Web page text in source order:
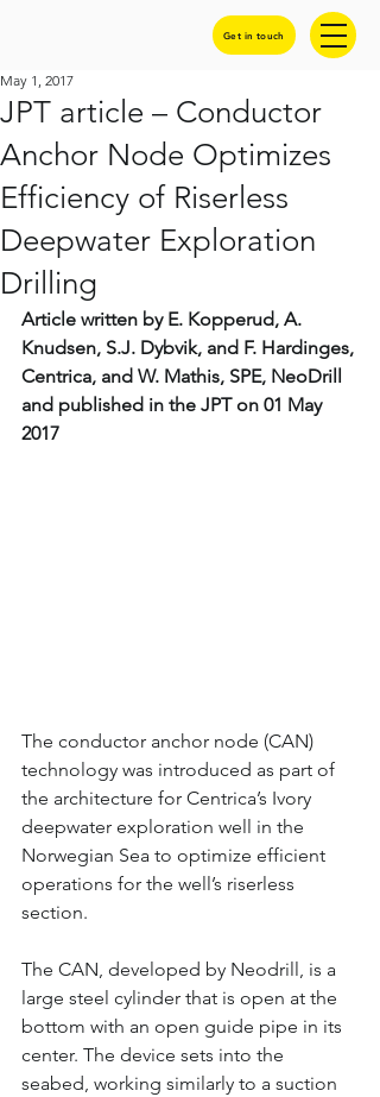
Get in touch
JPT article – Conductor
Anchor Node Optimizes
Efficiency of Riserless
Deepwater Exploration
Drilling
May 1, 2017
Article written by E. Kopperud, A.
Knudsen, S.J. Dybvik, and F. Hardinges,
Centrica, and W. Mathis, SPE, NeoDrill
and published in the JPT on 01 May
2017
The conductor anchor node (CAN)
technology was introduced as part of
the architecture for Centrica’s Ivory
deepwater exploration well in the
Norwegian Sea to optimize efficient
operations for the well’s riserless
section.
The CAN, developed by Neodrill, is a
large steel cylinder that is open at the
bottom with an open guide pipe in its
center. The device sets into the
seabed, working similarly to a suction